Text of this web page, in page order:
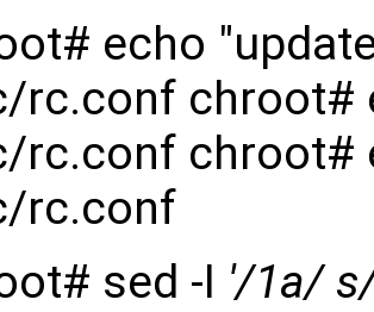
echo
rc.conf chroot#
rc.conf chroot#
rc.conf
sed -I '/1a/